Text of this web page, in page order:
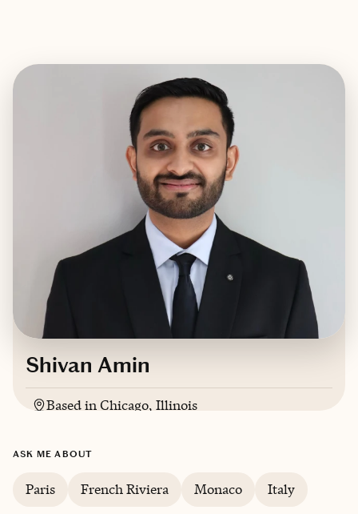
Shivan Amin
Based inChicago, Illinois
ASK ME ABOUT
Paris French Riviera Monaco Italy